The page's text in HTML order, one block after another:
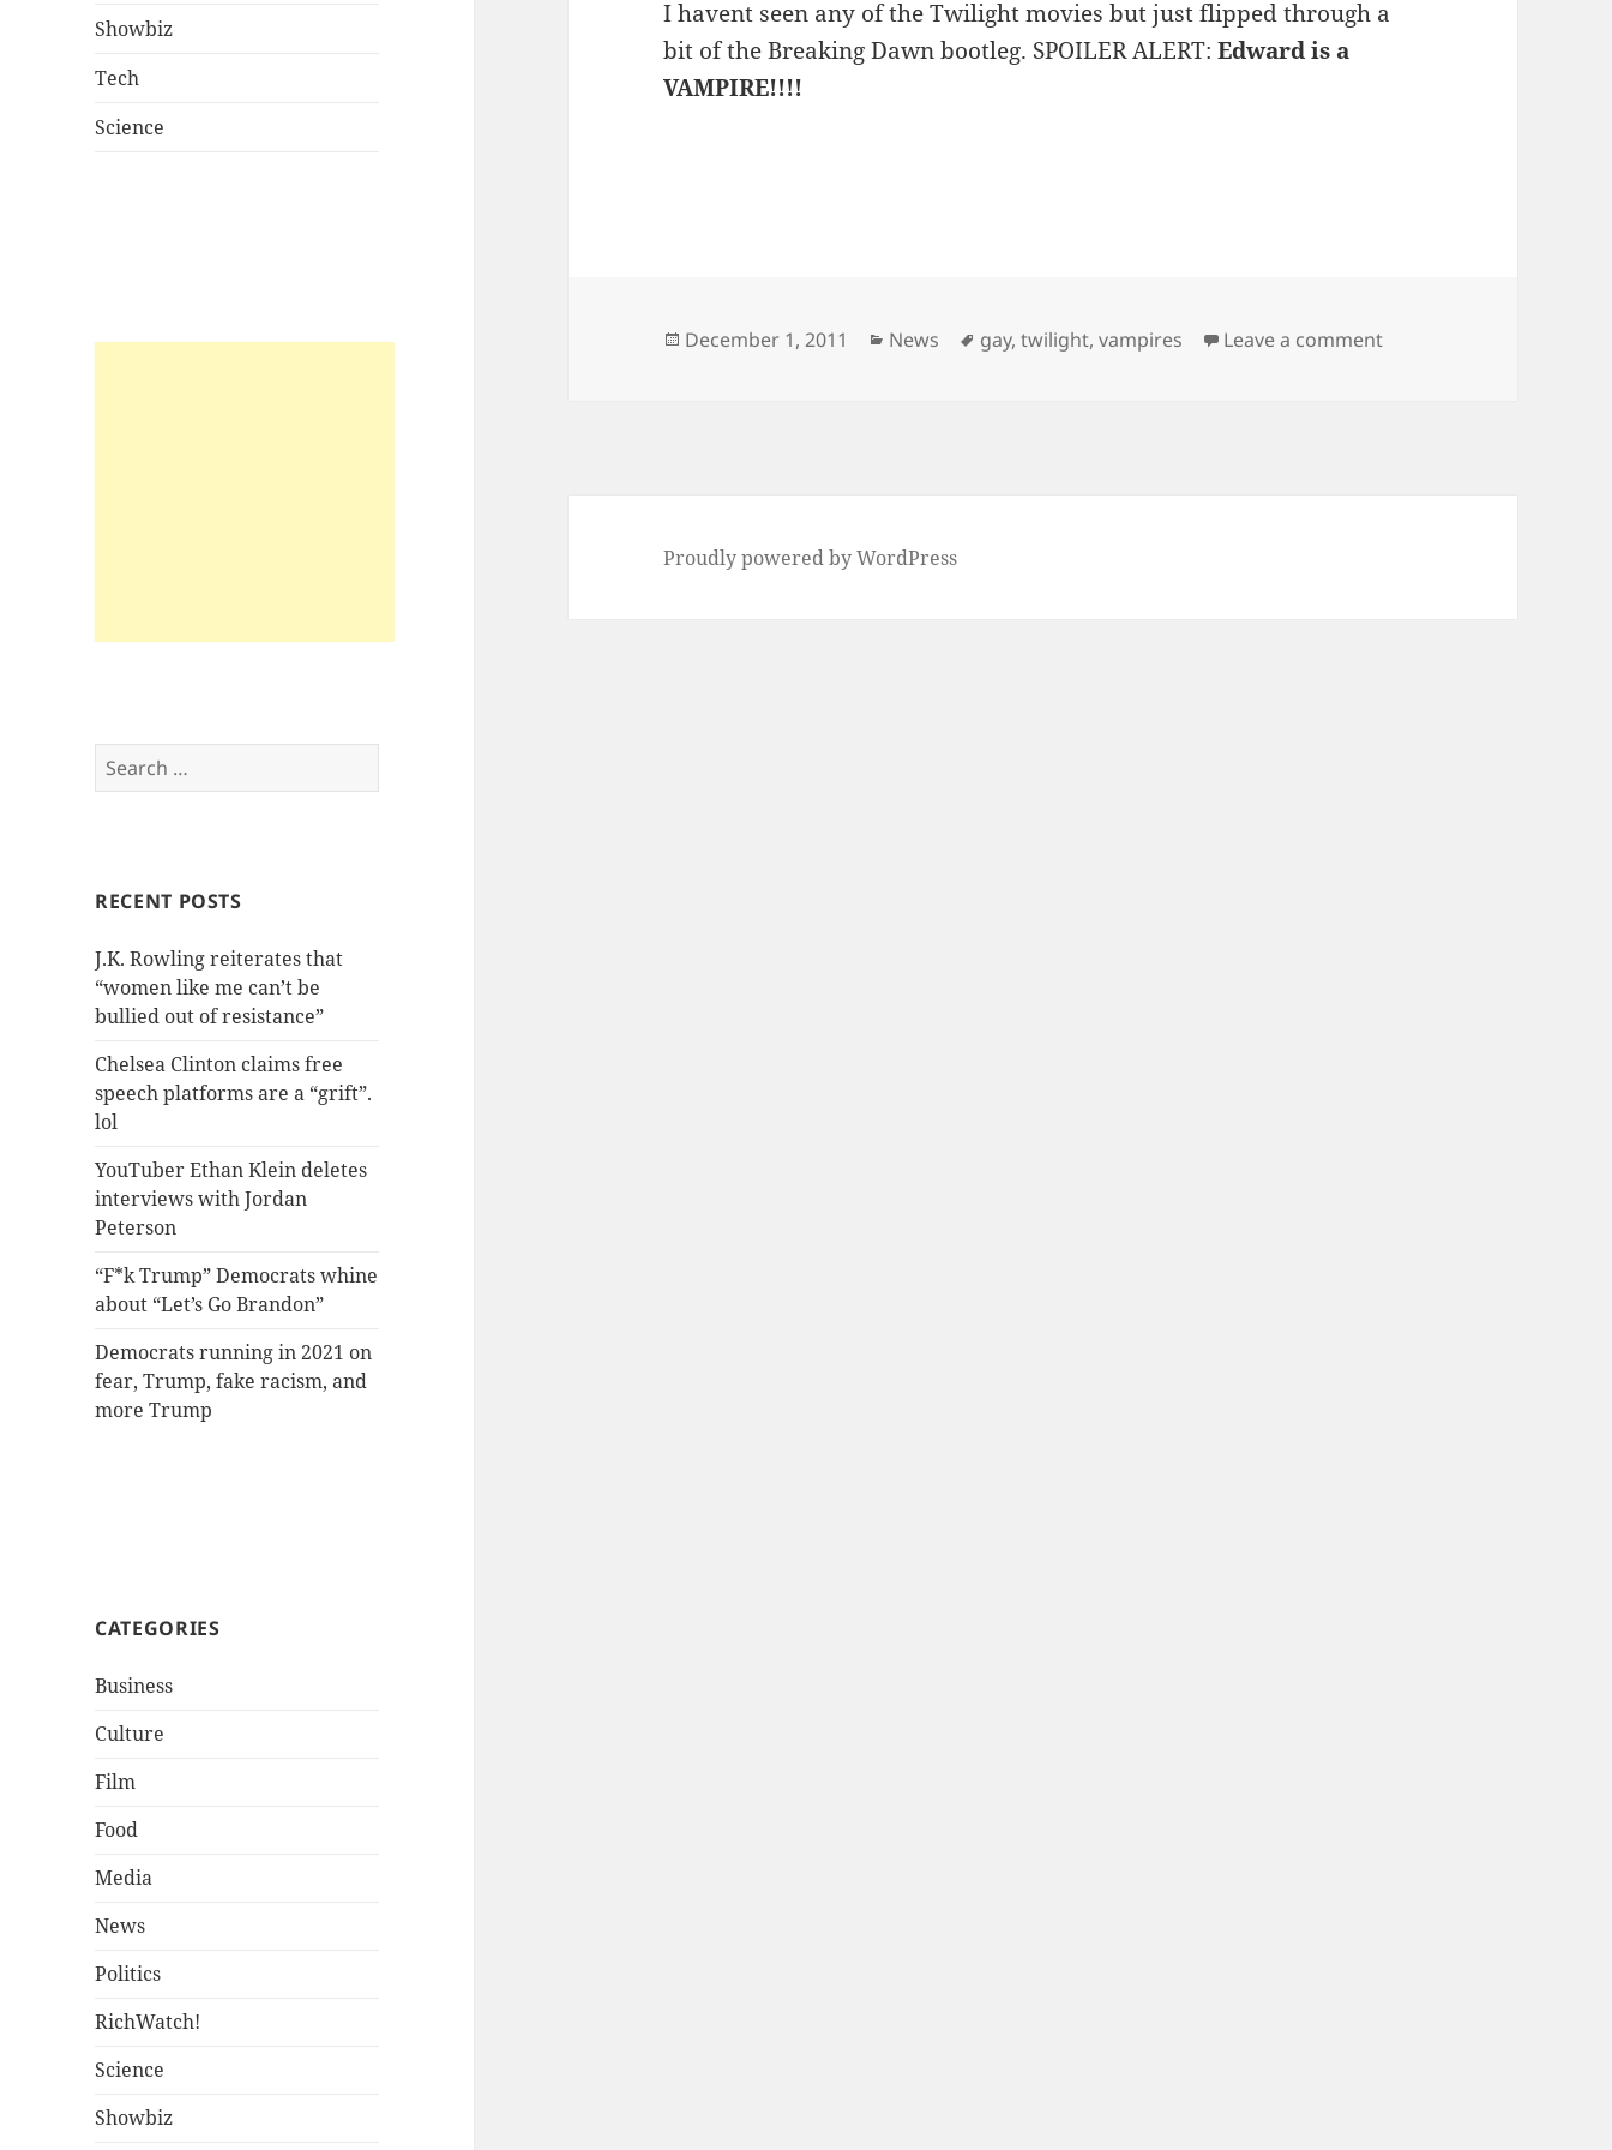
Showbiz
Tech
Science
Search
for:
RECENT POSTS
J.K. Rowling reiterates that
“women like me can’t be
bullied out of resistance”
Chelsea Clinton claims free
speech platforms are a “grift”.
lol
YouTuber Ethan Klein deletes
interviews with Jordan
Peterson
“F*k Trump” Democrats whine
about “Let’s Go Brandon”
Democrats running in 2021 on
fear, Trump, fake racism, and
more Trump
CATEGORIES
Business
Culture
Film
Food
Media
News
Politics
RichWatch!
Science
Showbiz
I havent seen any of the Twilight movies but just flipped through a
bit of the Breaking Dawn bootleg. SPOILER ALERT:Edward is a
VAMPIRE!!!!
Posted
December 1, 2011 Categories
News Tags
gay,twilight,vampires Leave a commenton Breaking Dawn
Proudly powered by WordPress